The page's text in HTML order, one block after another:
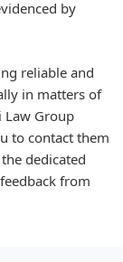
by
reliable and
in matters of
Law Group
to contact them
dedicated
from